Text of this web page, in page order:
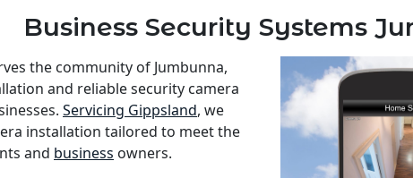
Business Security Systems
the community of Jumbunna,
and reliable security camera
Servicing Gippsland, we
installation tailored to meet the
and business owners.